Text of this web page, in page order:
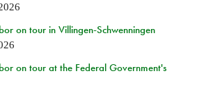
on tour in Villingen-Schwenningen
on tour at the Federal Government's